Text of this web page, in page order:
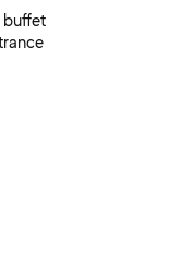
buffet